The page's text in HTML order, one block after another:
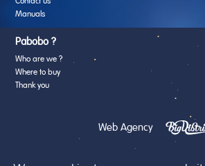
Manuals
Pabobo ?
Who are we ?
Where to buy
Thank you
Web Agency